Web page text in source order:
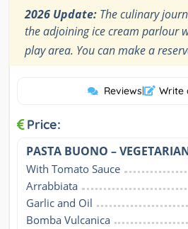
2026 Update: The culinary
the adjoining ice cream parlour
play area. You can make a
Reviews| Write
Price:
PASTA BUONO –
With Tomato Sauce
Arrabbiata
Garlic and Oil
Bomba Vulcanica